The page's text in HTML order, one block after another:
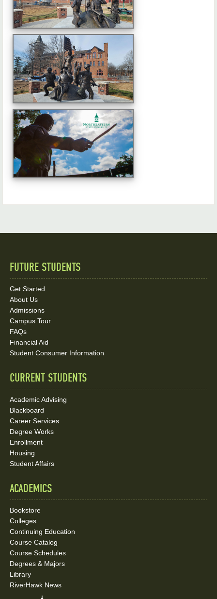
Quick
Links
and
Social
Media
FUTURE STUDENTS
Get Started
About Us
Admissions
Campus Tour
FAQs
Financial Aid
Student Consumer Information
CURRENT STUDENTS
Academic Advising
Blackboard
Career Services
Degree Works
Enrollment
Housing
Student Affairs
ACADEMICS
Bookstore
Colleges
Continuing Education
Course Catalog
Course Schedules
Degrees & Majors
Library
RiverHawk News